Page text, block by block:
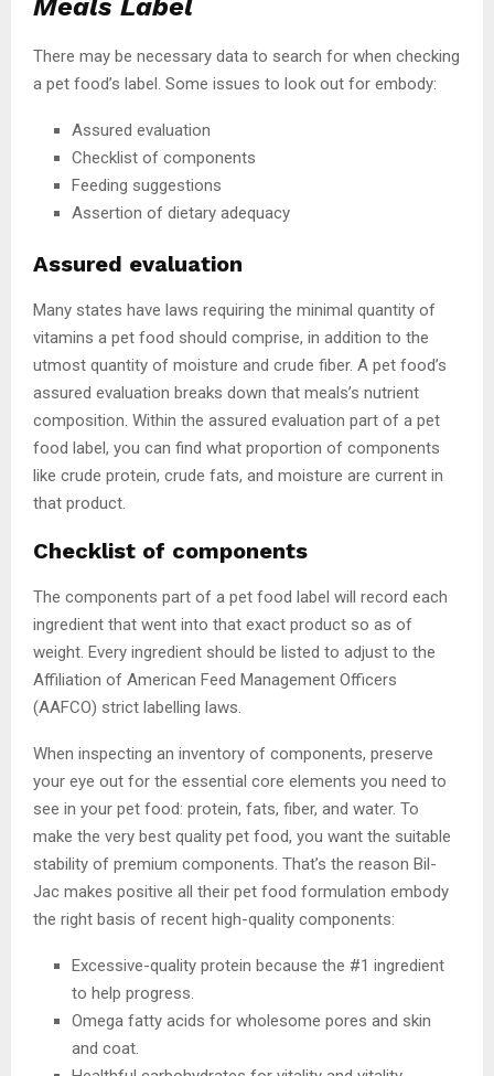
There may be necessary data to search for when checking
a pet food’s label. Some issues to look out for embody:
Assured evaluation
Checklist of components
Feeding suggestions
Assertion of dietary adequacy
Assured evaluation
Many states have laws requiring the minimal quantity of
vitamins a pet food should comprise, in addition to the
utmost quantity of moisture and crude fiber. A pet food’s
assured evaluation breaks down that meals’s nutrient
composition. Within the assured evaluation part of a pet
food label, you can find what proportion of components
like crude protein, crude fats, and moisture are current in
that product.
Checklist of components
The components part of a pet food label will record each
ingredient that went into that exact product so as of
weight. Every ingredient should be listed to adjust to the
Affiliation of American Feed Management Officers
(AAFCO) strict labelling laws.
When inspecting an inventory of components, preserve
your eye out for the essential core elements you need to
see in your pet food: protein, fats, fiber, and water. To
make the very best quality pet food, you want the suitable
stability of premium components. That’s the reason Bil-
Jac makes positive all their pet food formulation embody
the right basis of recent high-quality components:
Excessive-quality protein because the #1 ingredient
to help progress.
Omega fatty acids for wholesome pores and skin
and coat.